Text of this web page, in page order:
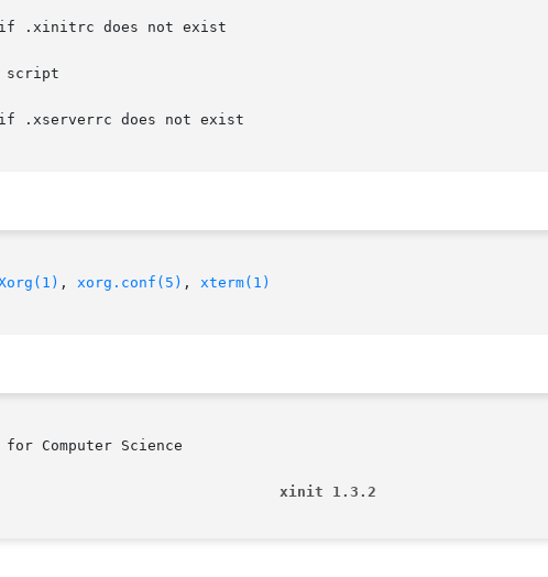
.xinitrc does not exist
script
.xserverrc does not exist
, xorg.conf(5) , xterm(1)
Computer Science